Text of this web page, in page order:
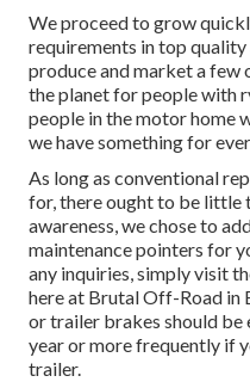
We proceed to grow
requirements in top
produce and market a
the planet for people with
people in the motor home
we have something for
As long as conventional
for, there ought to be little
awareness, we chose to
maintenance pointers for
any inquiries, simply visit
here at Brutal Off-Road in
or trailer brakes should be
year or more frequently if
trailer.